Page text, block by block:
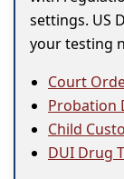
settings. US
your testing
Court
Probation
Child
DUI Drug